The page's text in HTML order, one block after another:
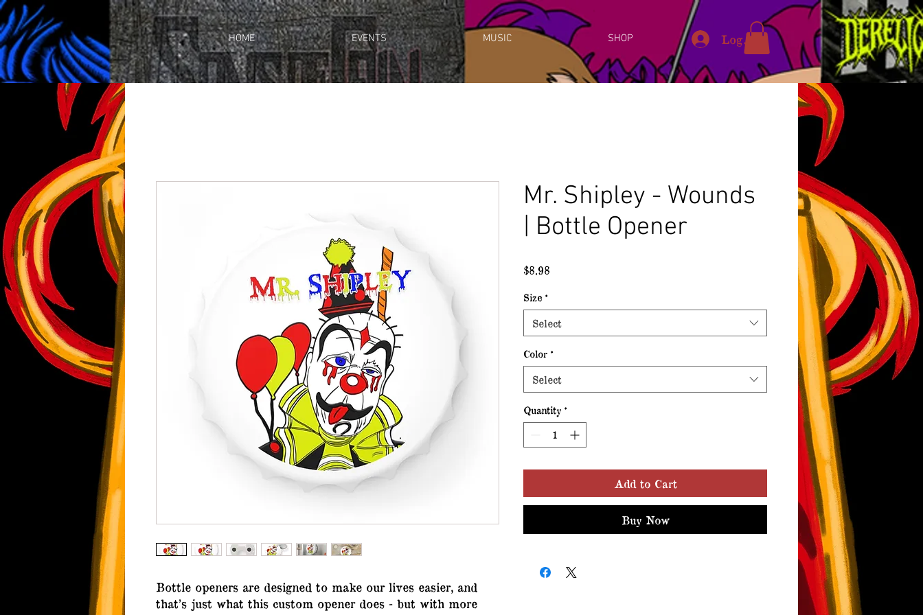
https://business.facebook.com/share_by_link/937648380205509/c3wU2WhGc9ciefr/
HOME EVENTS MUSIC SHOP Log In
Bottle openers are designed to make our lives easier, and
that’s just what this custom opener does - but with more
Mr. Shipley - Wounds
| Bottle Opener
$8.98
Size *
Select
Color *
Select
Quantity *
Add to Cart
Buy Now